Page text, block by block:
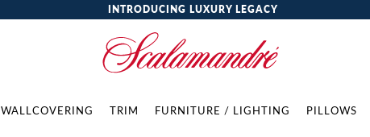
INTRODUCING LUXURY LEGACY
WALLCOVERING TRIM FURNITURE / LIGHTING PILLOWS